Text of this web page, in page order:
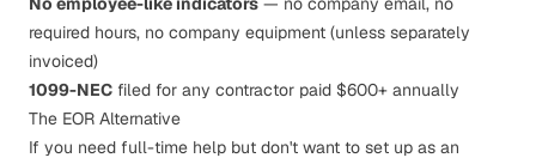
required hours, no company equipment (unless separately
invoiced)
1099-NEC filed for any contractor paid $600+ annually
The EOR Alternative
If you need full-time help but don't want to set up as an